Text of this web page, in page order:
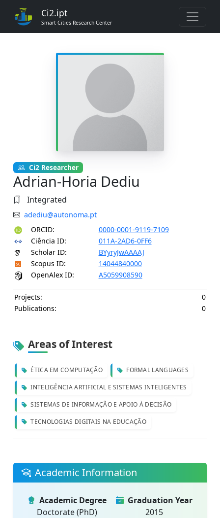
Ci2.ipt
Smart Cities Research Center
Ci2 Researcher
Adrian-Horia Dediu
Integrated
adediu@autonoma.pt
ORCID:
0000-0001-9119-7109
Ciência ID:
011A-2AD6-0FF6
Scholar ID:
BYyryJwAAAAJ
Scopus ID:
14044840000
OpenAlex ID:
A5059908590
Projects:
0
Publications:
0
Areas of Interest
ÉTICA EM COMPUTAÇÃO FORMAL LANGUAGES
INTELIGÊNCIA ARTIFICIAL E SISTEMAS INTELIGENTES
SISTEMAS DE INFORMAÇÃO E APOIO À DECISÃO
TECNOLOGIAS DIGITAIS NA EDUCAÇÃO
Academic Information
Academic Degree
Doctorate (PhD)
Graduation Year
2015